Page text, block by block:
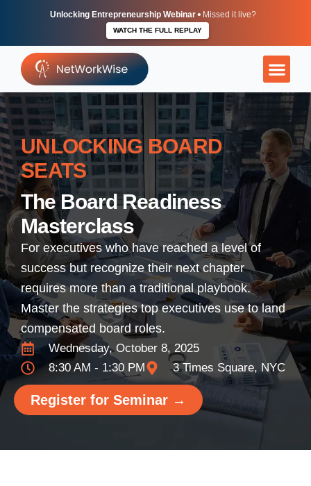
Unlocking Entrepreneurship Webinar• Missed it live?
WATCH THE FULL REPLAY
UNLOCKING BOARD
SEATS
The Board Readiness
Masterclass
For executives who have reached a level of
success but recognize their next chapter
requires more than a traditional playbook.
Master the strategies top executives use to land
compensated board roles.
Wednesday, October 8, 2025
8:30 AM - 1:30 PM
3 Times Square, NYC
Register for Seminar →